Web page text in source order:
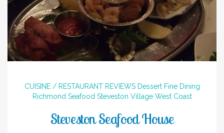
CUISINE / RESTAURANT REVIEWS Dessert Fine Dining
Richmond Seafood Steveston Village West Coast
Steveston Seafood House